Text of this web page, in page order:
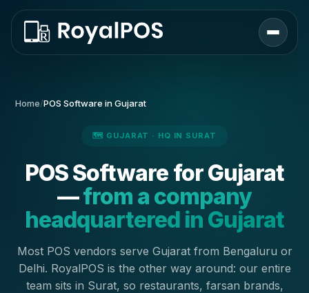
Home/POS Software in Gujarat
🗺️ GUJARAT · HQ IN SURAT
POS Software for Gujarat
—from a company
headquartered in Gujarat
Most POS vendors serve Gujarat from Bengaluru or
Delhi. RoyalPOS is the other way around: our entire
team sits in Surat, so restaurants, farsan brands,